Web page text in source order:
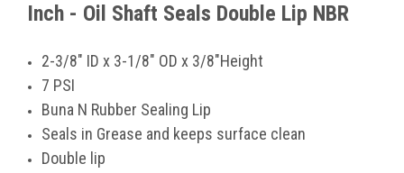
Inch - Oil Shaft Seals Double Lip NBR
2-3/8" ID x 3-1/8" OD x 3/8"Height
7 PSI
Buna N Rubber Sealing Lip
Seals in Grease and keeps surface clean
Double lip